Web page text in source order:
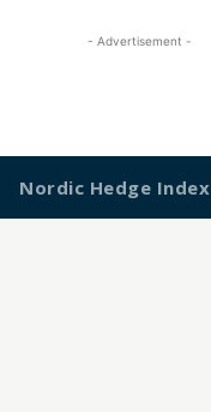
- Advertisement -
Nordic Hedge Index